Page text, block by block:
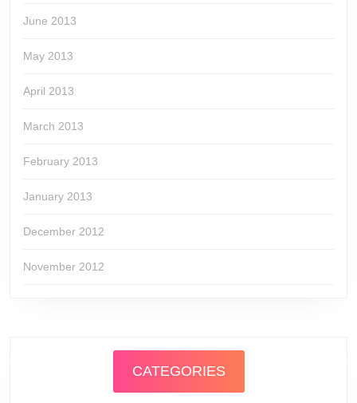
June 2013
May 2013
April 2013
March 2013
February 2013
January 2013
December 2012
November 2012
CATEGORIES